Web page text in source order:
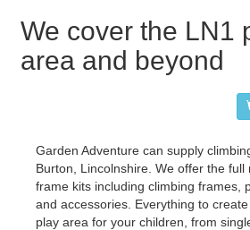
We cover the LN1
area and beyond
Garden Adventure can supply
Burton, Lincolnshire. We offer the full
frame kits including climbing frames,
and accessories. Everything to
play area for your children, from